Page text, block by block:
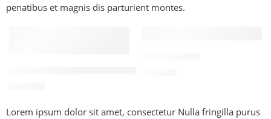
penatibus et magnis dis parturient montes.
Lorem ipsum dolor sit amet, consectetur Nulla fringilla purus